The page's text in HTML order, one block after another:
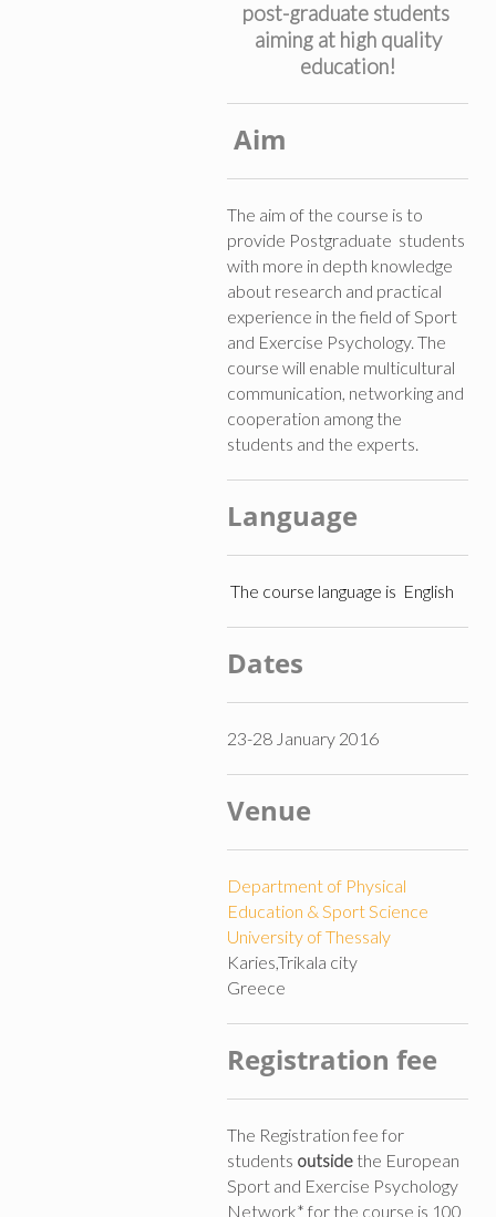
post-graduate students
aiming at high quality
education!
Aim
The aim of the course is to
provide Postgraduate students
with more in depth knowledge
about research and practical
experience in the field of Sport
and Exercise Psychology. The
course will enable multicultural
communication, networking and
cooperation among the
students and the experts.
Language
The course language is English
Dates
23-28 January 2016
Venue
Department of Physical
Education & Sport Science
University of Thessaly
Karies,Trikala city
Greece
Registration fee
The Registration fee for
students outside the European
Sport and Exercise Psychology
Network* for the course is 100